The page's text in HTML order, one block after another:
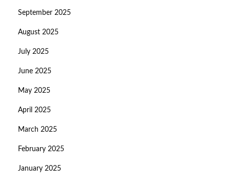
September 2025
August 2025
July 2025
June 2025
May 2025
April 2025
March 2025
February 2025
January 2025